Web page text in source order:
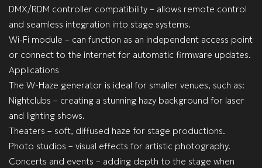
DMX/RDM controller compatibility – allows remote control
and seamless integration into stage systems.
Wi-Fi module – can function as an independent access point
or connect to the internet for automatic firmware updates.
Applications
The W-Haze generator is ideal for smaller venues, such as:
Nightclubs – creating a stunning hazy background for laser
and lighting shows.
Theaters – soft, diffused haze for stage productions.
Photo studios – visual effects for artistic photography.
Concerts and events – adding depth to the stage when